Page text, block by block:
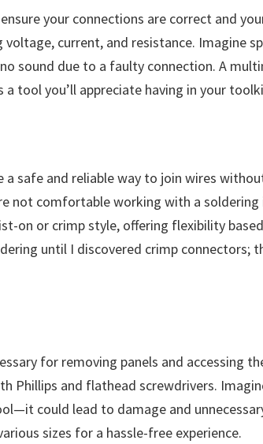
your connections are correct and
current, and resistance. Imagine
sound due to a faulty connection. A
a tool you’ll appreciate having in your
a safe and reliable way to join wires
not comfortable working with a
on or crimp style, offering flexibility
until I discovered crimp connectors;
for removing panels and accessing
Phillips and flathead screwdrivers.
could lead to damage and
sizes for a hassle-free experience.